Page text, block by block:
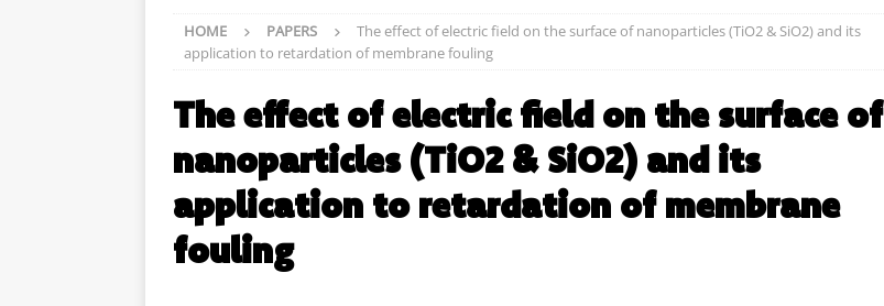
HOME PAPERS
The effect of electric field on the surface of nanoparticles (TiO2 & SiO2) and its
application to retardation of membrane fouling
The effect of electric field on the surface of
nanoparticles (TiO2 & SiO2) and its
application to retardation of membrane
fouling